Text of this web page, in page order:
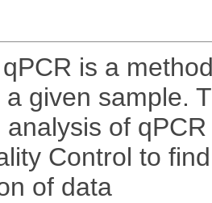
is a
a given sample.
analysis of
Control to
of data